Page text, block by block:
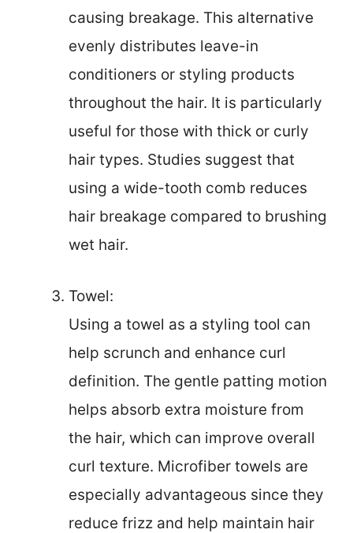
causing breakage. This alternative
evenly distributes leave-in
conditioners or styling products
throughout the hair. It is particularly
useful for those with thick or curly
hair types. Studies suggest that
using a wide-tooth comb reduces
hair breakage compared to brushing
wet hair.
Towel:
Using a towel as a styling tool can
help scrunch and enhance curl
definition. The gentle patting motion
helps absorb extra moisture from
the hair, which can improve overall
curl texture. Microfiber towels are
especially advantageous since they
reduce frizz and help maintain hair